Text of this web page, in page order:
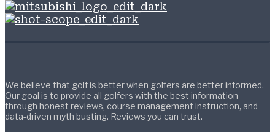
We believe that golf is better when golfers are better informed.
Our goal is to provide all golfers with the best information
through honest reviews, course management instruction, and
data-driven myth busting. Reviews you can trust.